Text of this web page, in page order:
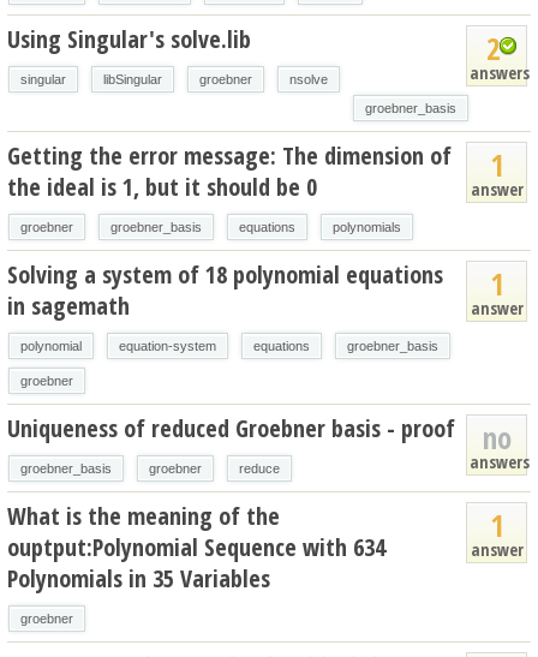
2
answers
Using Singular's solve.lib
singular libSingular groebner
nsolve
groebner_basis
1
answer
Getting the error message: The dimension of
the ideal is 1, but it should be 0
groebner groebner_basis equations polynomials
1
answer
Solving a system of 18 polynomial equations
in sagemath
polynomial equation-system equations groebner_basis
groebner
no
answers
Uniqueness of reduced Groebner basis - proof
groebner_basis groebner reduce
1
answer
What is the meaning of the
ouptput:Polynomial Sequence with 634
Polynomials in 35 Variables
groebner